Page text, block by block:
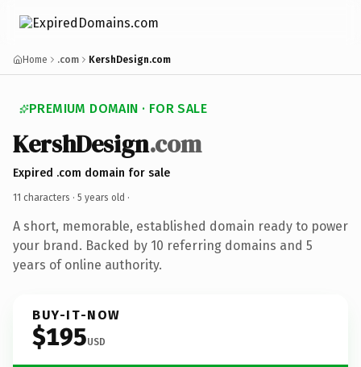
Home .com KershDesign.com
PREMIUM DOMAIN · FOR SALE
KershDesign.com
Expired .com domain for sale
11 characters · 5 years old ·
A short, memorable, established domain ready to power
your brand. Backed by 10 referring domains and 5
years of online authority.
BUY-IT-NOW
$195USD